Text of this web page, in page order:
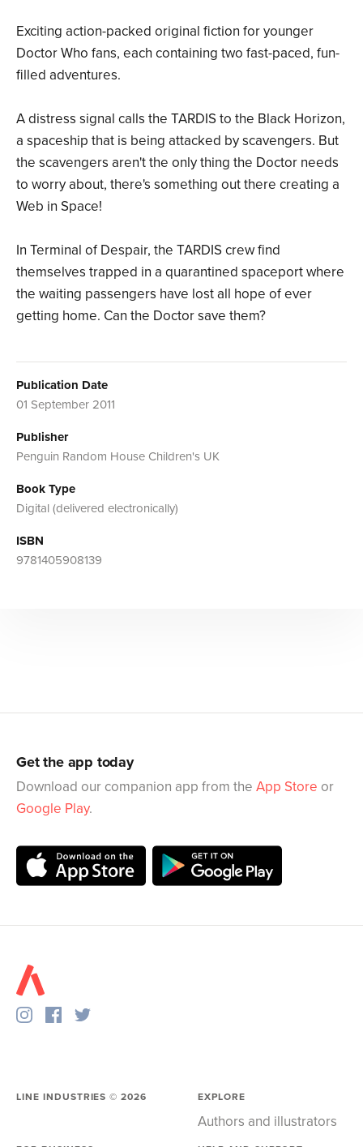
Exciting action-packed original fiction for younger
Doctor Who fans, each containing two fast-paced, fun-
filled adventures.
A distress signal calls the TARDIS to the Black Horizon,
a spaceship that is being attacked by scavengers. But
the scavengers aren't the only thing the Doctor needs
to worry about, there's something out there creating a
Web in Space!
In Terminal of Despair, the TARDIS crew find
themselves trapped in a quarantined spaceport where
the waiting passengers have lost all hope of ever
getting home. Can the Doctor save them?
Publication Date
01 September 2011
Publisher
Penguin Random House Children's UK
Book Type
Digital (delivered electronically)
ISBN
9781405908139
Get the app today
Download our companion app from the App Store or
Google Play.
LINE INDUSTRIES ©2026 EXPLORE
Authors and illustrators